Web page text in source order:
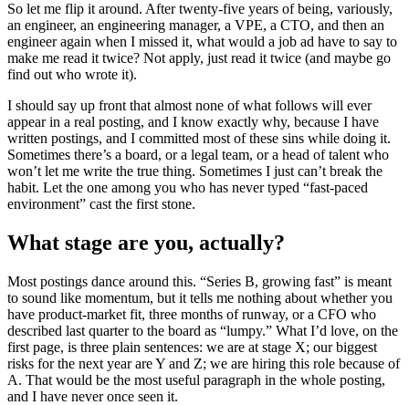
So let me flip it around. After twenty-five years of being, variously,
an engineer, an engineering manager, a VPE, a CTO, and then an
engineer again when I missed it, what would a job ad have to say to
make me read it twice? Not apply, just read it twice (and maybe go
find out who wrote it).
I should say up front that almost none of what follows will ever
appear in a real posting, and I know exactly why, because I have
written postings, and I committed most of these sins while doing it.
Sometimes there’s a board, or a legal team, or a head of talent who
won’t let me write the true thing. Sometimes I just can’t break the
habit. Let the one among you who has never typed “fast-paced
environment” cast the first stone.
What stage are you, actually?
Most postings dance around this. “Series B, growing fast” is meant
to sound like momentum, but it tells me nothing about whether you
have product-market fit, three months of runway, or a CFO who
described last quarter to the board as “lumpy.” What I’d love, on the
first page, is three plain sentences: we are at stage X; our biggest
risks for the next year are Y and Z; we are hiring this role because of
A. That would be the most useful paragraph in the whole posting,
and I have never once seen it.